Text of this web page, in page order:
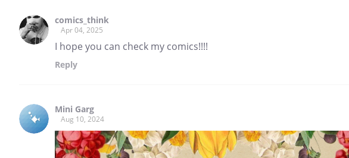
comics_think
Apr 04, 2025
I hope you can check my comics!!!!
Reply
Mini Garg
Aug 10, 2024